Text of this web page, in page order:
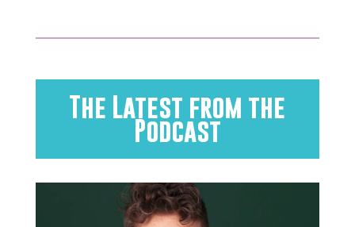
The Latest from the
Podcast